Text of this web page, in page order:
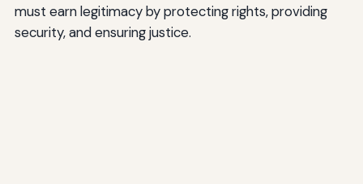
must earn legitimacy by protecting rights, providing
security, and ensuring justice.